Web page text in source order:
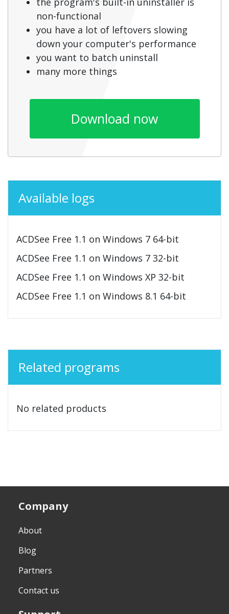
non-functional
you have a lot of leftovers slowing
down your computer's performance
you want to batch uninstall
many more things
Download now
Available logs
ACDSee Free 1.1 on Windows 7 64-bit
ACDSee Free 1.1 on Windows 7 32-bit
ACDSee Free 1.1 on Windows XP 32-bit
ACDSee Free 1.1 on Windows 8.1 64-bit
Related programs
No related products
Company
About
Blog
Partners
Contact us